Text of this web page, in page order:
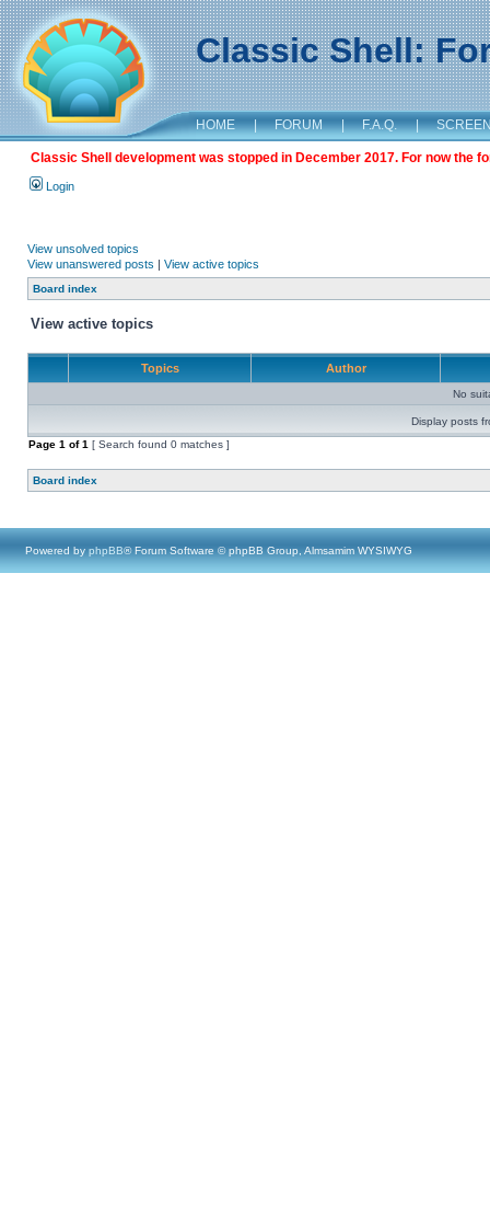
Classic Shell:
HOME | FORUM | F.A.Q. |
Classic Shell development was stopped in December 2017. For now the
Login
View unsolved topics
View unanswered posts | View active topics
Board index
View active topics
Topics Author
No
Display posts
Page 1 of1 [ Search found 0 matches ]
Board index
Powered by phpBB® Forum Software © phpBB Group, Almsamim WYSIWYG